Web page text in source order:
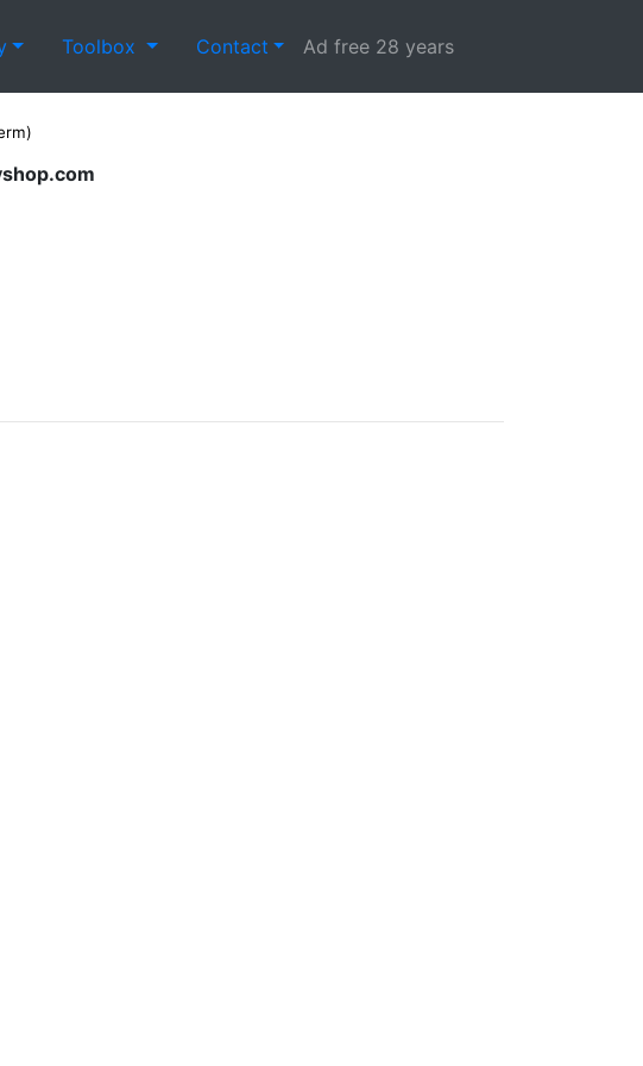
Toolbox Contact Ad free 28 years